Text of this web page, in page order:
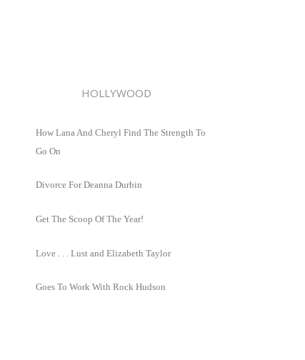
HOLLYWOOD
How Lana And Cheryl Find The Strength To
Go On
Divorce For Deanna Durbin
Get The Scoop Of The Year!
Love . . . Lust and Elizabeth Taylor
Goes To Work With Rock Hudson